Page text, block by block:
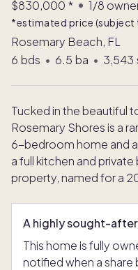
$830,000 * 1/8
*estimated price (subject
Rosemary Beach, FL
6 bds • 6.5 ba • 3,543
Tucked in the beautiful
Rosemary Shores is a
6-bedroom home and
a full kitchen and
property, named for a
A highly sought-
This home is fully
notified when a share